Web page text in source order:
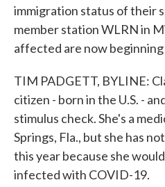
immigration status of their
member station WLRN in
affected are now
TIM PADGETT, BYLINE:
citizen - born in the U.S. -
stimulus check. She's a
Springs, Fla., but she has
this year because she
infected with COVID-19.